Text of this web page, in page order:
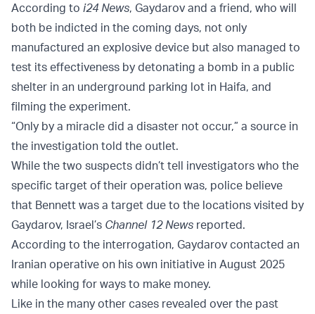
According to i24 News, Gaydarov and a friend, who will
both be indicted in the coming days, not only
manufactured an explosive device but also managed to
test its effectiveness by detonating a bomb in a public
shelter in an underground parking lot in Haifa, and
filming the experiment.
“Only by a miracle did a disaster not occur,” a source in
the investigation told the outlet.
While the two suspects didn’t tell investigators who the
specific target of their operation was, police believe
that Bennett was a target due to the locations visited by
Gaydarov, Israel’s Channel 12 News reported.
According to the interrogation, Gaydarov contacted an
Iranian operative on his own initiative in August 2025
while looking for ways to make money.
Like in the many other cases revealed over the past